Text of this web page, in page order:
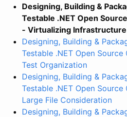
Designing, Building &
Testable .NET Open
- Virtualizing
Designing, Building &
Testable .NET Open
Test Organization
Designing, Building &
Testable .NET Open
Large File Consideration
Designing, Building &